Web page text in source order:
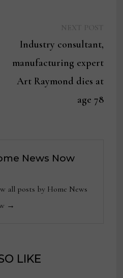
Industry consultant,
manufacturing expert
Art Raymond dies at
age 78
News Now
all posts by Home News
→
LIKE